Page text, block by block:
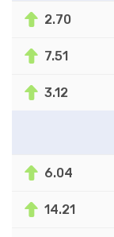
2.70
7.51
3.12
6.04
14.21